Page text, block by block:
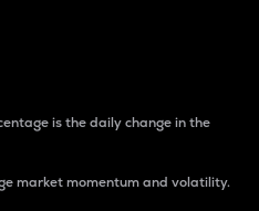
is the daily change in the
market momentum and volatility.